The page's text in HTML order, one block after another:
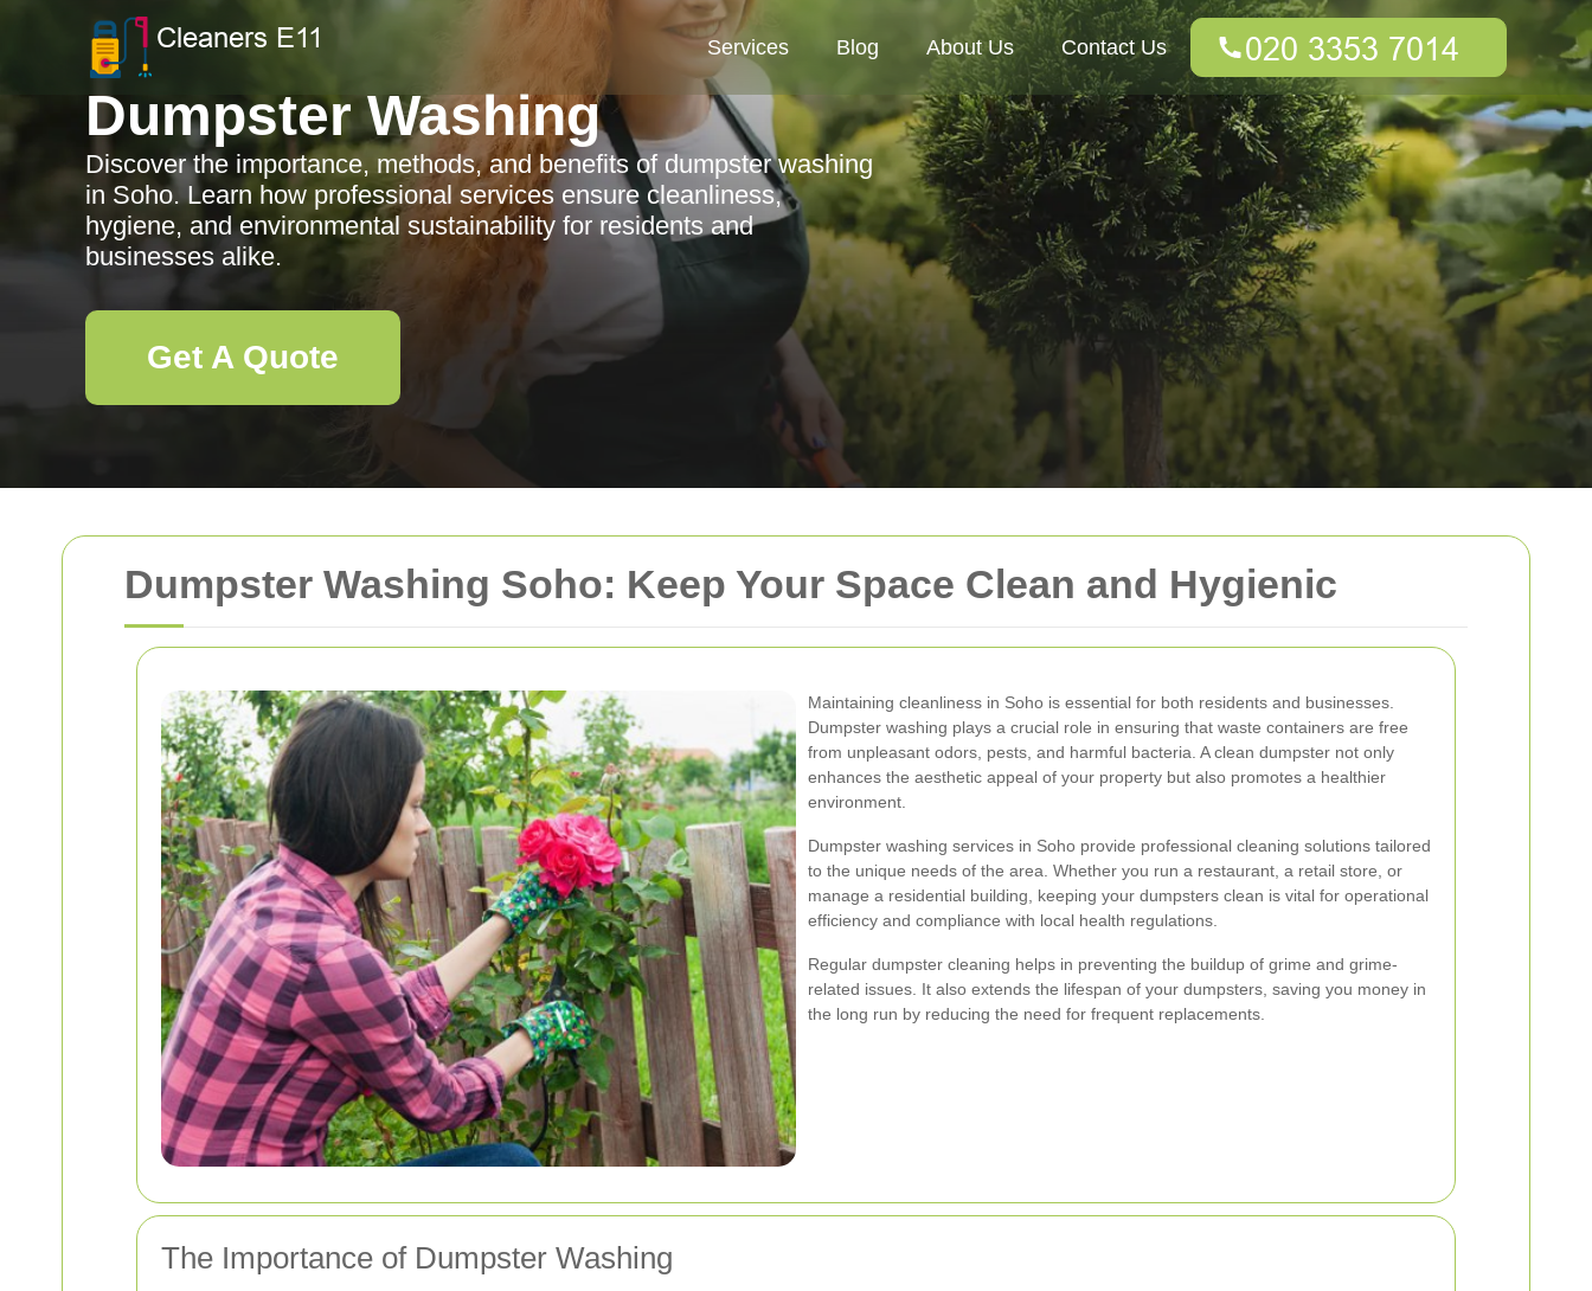
Dumpster Washing Soho: Keep Your Space Clean and Hygienic
Maintaining cleanliness in Soho is essential for both residents and businesses.
Dumpster washing plays a crucial role in ensuring that waste containers are free
from unpleasant odors, pests, and harmful bacteria. A clean dumpster not only
enhances the aesthetic appeal of your property but also promotes a healthier
environment.
Dumpster washing services in Soho provide professional cleaning solutions tailored
to the unique needs of the area. Whether you run a restaurant, a retail store, or
manage a residential building, keeping your dumpsters clean is vital for operational
efficiency and compliance with local health regulations.
Regular dumpster cleaning helps in preventing the buildup of grime and grime-
related issues. It also extends the lifespan of your dumpsters, saving you money in
the long run by reducing the need for frequent replacements.
The Importance of Dumpster Washing
Services Blog About Us Contact Us
Dumpster Washing
Discover the importance, methods, and benefits of dumpster washing
in Soho. Learn how professional services ensure cleanliness,
hygiene, and environmental sustainability for residents and
businesses alike.
Get A Quote